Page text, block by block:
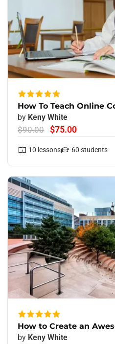
How To Teach Online
by Keny White
$90.00
$75.00
10 lessons 60 students
How to Create an
by Keny White